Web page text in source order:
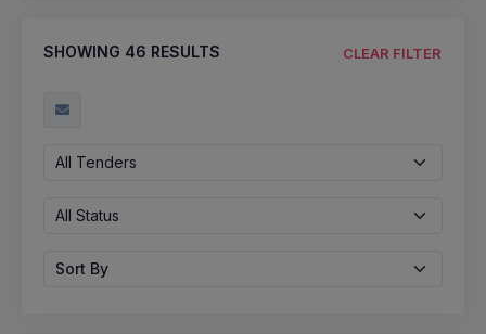
SHOWING 46 RESULTS CLEAR FILTER
All Tenders
All Status
Sort By